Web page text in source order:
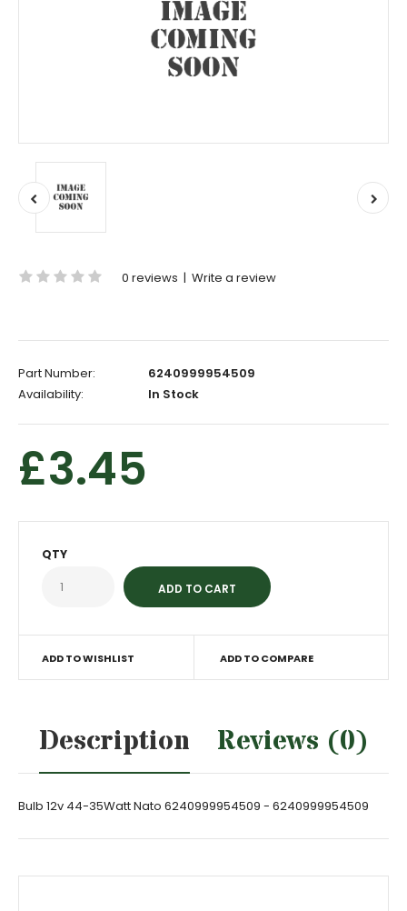
0 reviews | Write a review
Part Number:
6240999954509
Availability:
In Stock
£3.45
QTY
ADD TO WISHLIST ADD TO COMPARE
Description Reviews (0)
Bulb 12v 44-35Watt Nato 6240999954509 - 6240999954509